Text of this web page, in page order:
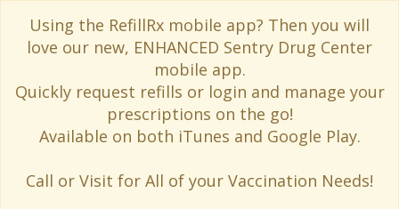
Using the RefillRx mobile app? Then you will
love our new, ENHANCED Sentry Drug Center
mobile app.
Quickly request refills or login and manage your
prescriptions on the go!
Available on both iTunes and Google Play.
Call or Visit for All of your Vaccination Needs!